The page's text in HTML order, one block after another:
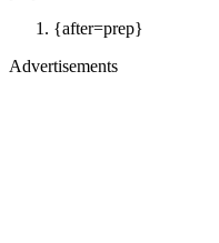
{after=prep}
Advertisements